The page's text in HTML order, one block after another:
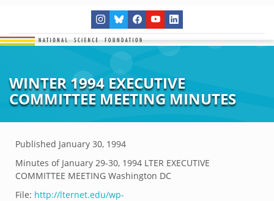
WINTER 1994 EXECUTIVE
COMMITTEE MEETING MINUTES
Published January 30, 1994
Minutes of January 29-30, 1994 LTER EXECUTIVE
COMMITTEE MEETING Washington DC
File: http://lternet.edu/wp-